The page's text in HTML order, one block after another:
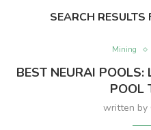
SEARCH RESULTS
Mining
BEST NEURAI POOLS:
POOL
written by